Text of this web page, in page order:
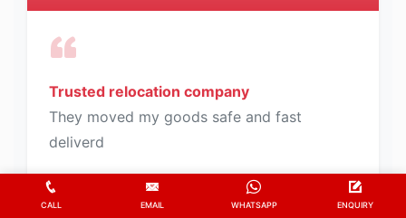
Trusted relocation company
They moved my goods safe and fast
deliverd
CALL EMAIL WHATSAPP ENQUIRY